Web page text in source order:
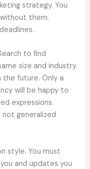
strategy. You
them.
to find
size and industry.
the future. Only a
will be happy to
expressions.
generalized
style. You must
and updates you